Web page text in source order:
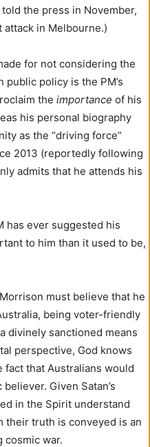
the press in November,
in Melbourne.)
for not considering the
policy is the PM’s
the importance of his
his personal biography
as the “driving force”
2013 (reportedly following
admits that he attends his
has ever suggested his
to him than it used to be,
must believe that he
being voter-friendly
divinely sanctioned means
perspective, God knows
that Australians would
Given Satan’s
in the Spirit understand
their truth is conveyed is an
cosmic war.